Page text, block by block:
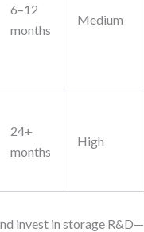
6–12
months
Medium
24+
months
High
invest in storage R&D—